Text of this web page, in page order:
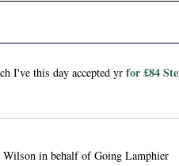
I've this day accepted yrfor £84
in behalf of Going Lamphier